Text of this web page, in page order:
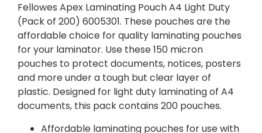
Fellowes Apex Laminating Pouch A4 Light Duty
(Pack of 200) 6005301. These pouches are the
affordable choice for quality laminating pouches
for your laminator. Use these 150 micron
pouches to protect documents, notices, posters
and more under a tough but clear layer of
plastic. Designed for light duty laminating of A4
documents, this pack contains 200 pouches.
Affordable laminating pouches for use with